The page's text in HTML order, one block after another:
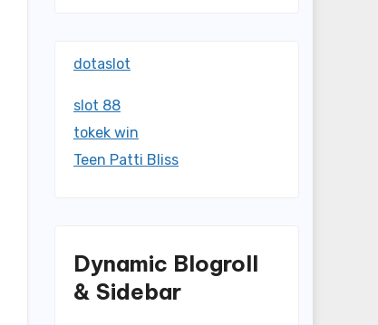
dotaslot
slot 88
tokek win
Teen Patti Bliss
Dynamic Blogroll
& Sidebar